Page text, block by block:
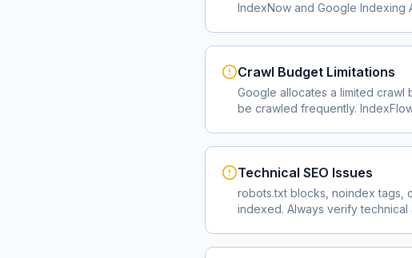
IndexNow and Google Indexing
Crawl Budget Limitations
Google allocates a limited crawl
be crawled frequently.
Technical SEO Issues
robots.txt blocks, noindex tags,
indexed. Always verify technical